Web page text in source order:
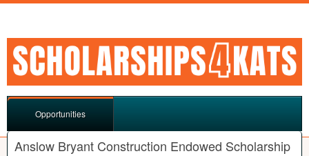
Opportunities
Anslow Bryant Construction Endowed Scholarship